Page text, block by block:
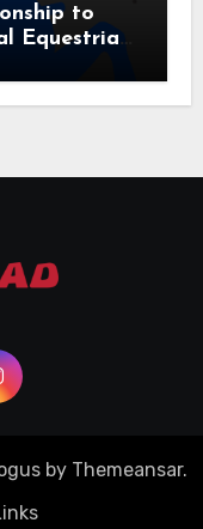
to
Equestrian
by Themeansar.